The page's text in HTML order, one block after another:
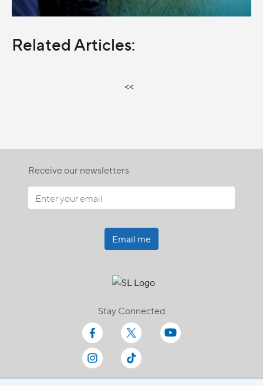
Related Articles:
<<
Receive our newsletters
Email me
Stay Connected